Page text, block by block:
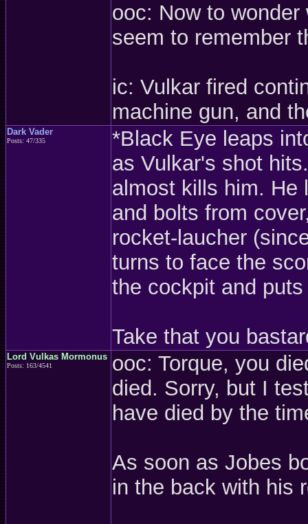
ooc: Now to
seem to remember
ic: Vulkar fired
machine gun, and
Dark Vader
Posts: 47/335
*Black Eye leaps
as Vulkar's shot
almost kills him. He
and bolts from
rocket-laucher
turns to face the
the cockpit and
Take that you
Lord Vulkas Mormonus
Posts: 163/4541
ooc: Torque, you
died. Sorry, but I
have died by the
As soon as Jobes
in the back with his